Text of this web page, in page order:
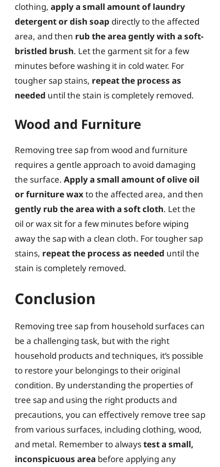
clothing, apply a small amount of laundry
detergent or dish soap directly to the affected
area, and then rub the area gently with a soft-
bristled brush. Let the garment sit for a few
minutes before washing it in cold water. For
tougher sap stains, repeat the process as
needed until the stain is completely removed.
Wood and Furniture
Removing tree sap from wood and furniture
requires a gentle approach to avoid damaging
the surface. Apply a small amount of olive oil
or furniture waxto the affected area, and then
gently rub the area with a soft cloth. Let the
oil or wax sit for a few minutes before wiping
away the sap with a clean cloth. For tougher sap
stains, repeat the process as needed until the
stain is completely removed.
Conclusion
Removing tree sap from household surfaces can
be a challenging task, but with the right
household products and techniques, it’s possible
to restore your belongings to their original
condition. By understanding the properties of
tree sap and using the right products and
precautions, you can effectively remove tree sap
from various surfaces, including clothing, wood,
and metal. Remember to alwaystest a small,
inconspicuous area before applying any